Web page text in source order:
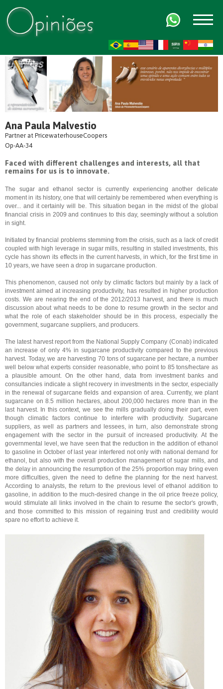
Ana Paula Malvestio
Partner at PricewaterhouseCoopers
Op-AA-34
Faced with different challenges and interests, all that
remains for us is to innovate.
The sugar and ethanol sector is currently experiencing another delicate
moment in its history, one that will certainly be remembered when everything is
over... and it certainly will be. This situation began in the midst of the global
financial crisis in 2009 and continues to this day, seemingly without a solution
in sight.
Initiated by financial problems stemming from the crisis, such as a lack of credit
coupled with high leverage in sugar mills, resulting in stalled investments, this
cycle has shown its effects in the current harvests, in which, for the first time in
10 years, we have seen a drop in sugarcane production.
This phenomenon, caused not only by climatic factors but mainly by a lack of
investment aimed at increasing productivity, has resulted in higher production
costs. We are nearing the end of the 2012/2013 harvest, and there is much
discussion about what needs to be done to resume growth in the sector and
what the role of each stakeholder should be in this process, especially the
government, sugarcane suppliers, and producers.
The latest harvest report from the National Supply Company (Conab) indicated
an increase of only 4% in sugarcane productivity compared to the previous
harvest. Today, we are harvesting 70 tons of sugarcane per hectare, a number
well below what experts consider reasonable, who point to 85 tons/hectare as
a plausible amount.On the other hand, data from investment banks and
consultancies indicate a slight recovery in investments in the sector, especially
in the renewal of sugarcane fields and expansion of area. Currently, we plant
sugarcane on 8.5 million hectares, about 200,000 hectares more than in the
last harvest. In this context, we see the mills gradually doing their part, even
though climatic factors continue to interfere with productivity. Sugarcane
suppliers, as well as partners and lessees, in turn, also demonstrate strong
engagement with the sector in the pursuit of increased productivity. At the
governmental level, we have seen that the reduction in the addition of ethanol
to gasoline in October of last year interfered not only with national demand for
ethanol, but also with the overall production management of sugar mills, and
the delay in announcing the resumption of the 25% proportion may bring even
more difficulties, given the need to define the planning for the next harvest.
According to analysts, the return to the previous level of ethanol addition to
gasoline, in addition to the much-desired change in the oil price freeze policy,
would stimulate all links involved in the chain to resume the sector's growth,
and those committed to this mission of regaining trust and credibility would
spare no effort to achieve it.